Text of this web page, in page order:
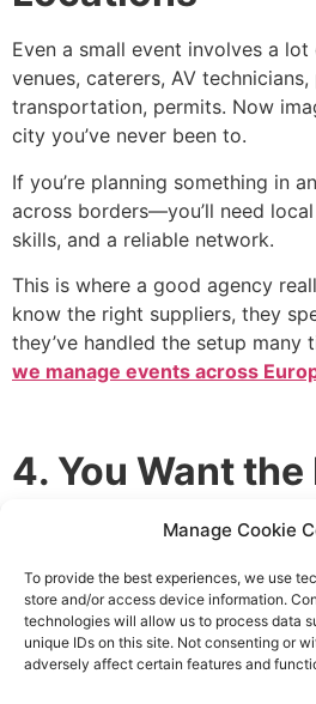
Manage Cookie
To provide the best experiences, we use
store and/or access device information.
technologies will allow us to process data
unique IDs on this site. Not consenting or
adversely affect certain features and
Even a small event involves a
venues, caterers, AV
transportation, permits. Now
city you’ve never been to.
If you’re planning something in
across borders—you’ll need
skills, and a reliable network.
This is where a good agency
know the right suppliers, they
they’ve handled the setup many
we manage events across
4. You Want
Reflect Your
Generic events don’t move
Whether it’s a luxury retreat or
showcase, the experience
of your brand. That means